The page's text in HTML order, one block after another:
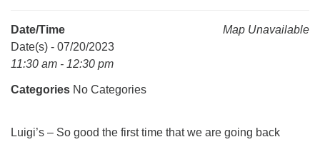
Huntsville, AL 35814
Map Unavailable
Date/Time
Date(s) - 07/20/2023
11:30 am - 12:30 pm
Categories No Categories
Luigi’s – So good the first time that we are going back